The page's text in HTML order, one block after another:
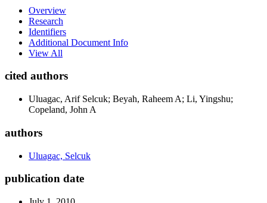
Overview
Research
Identifiers
Additional Document Info
View All
cited authors
Uluagac, Arif Selcuk; Beyah, Raheem A; Li, Yingshu;
Copeland, John A
authors
Uluagac, Selcuk
publication date